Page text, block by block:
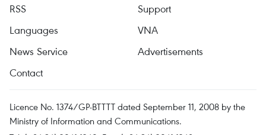
RSS
Support
Languages
VNA
News Service
Advertisements
Contact
Licence No. 1374/GP-BTTTT dated September 11, 2008 by the
Ministry of Information and Communications.